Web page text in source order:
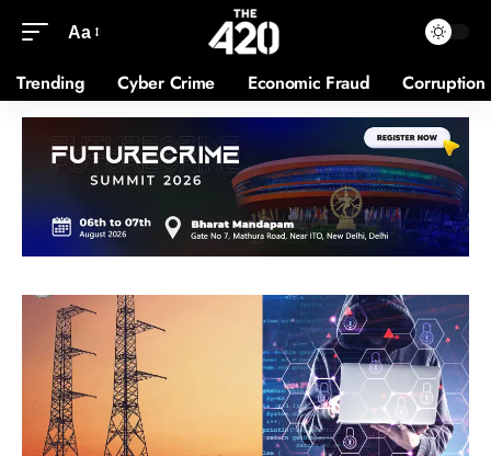
Aa
Trending Cyber Crime Economic Fraud Corruption